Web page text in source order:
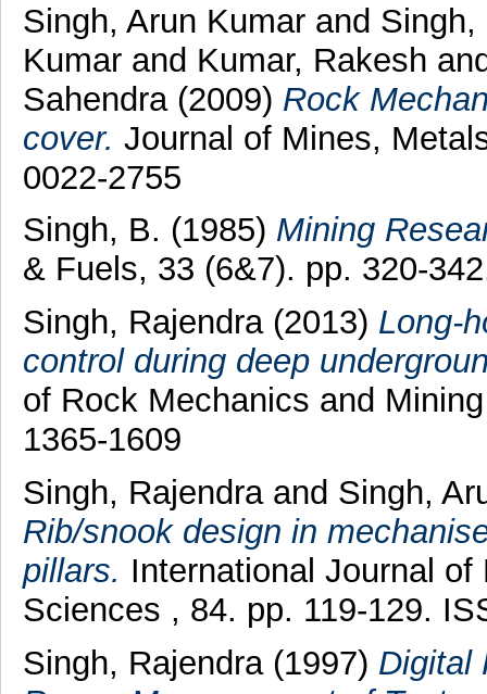
Singh, Arun Kumarand
Kumar and Kumar, Rakesh
Sahendra(2009) Rock
cover. Journal of Mines,
0022-2755
Singh, B. (1985) Mining
& Fuels, 33 (6&7). pp. 320-
Singh, Rajendra(2013) Long-
control during deep
of Rock Mechanics and
1365-1609
Singh, Rajendraand Singh,
Rib/snook design in
pillars. International Journal
Sciences , 84. pp. 119-129.
Singh, Rajendra (1997) Digital